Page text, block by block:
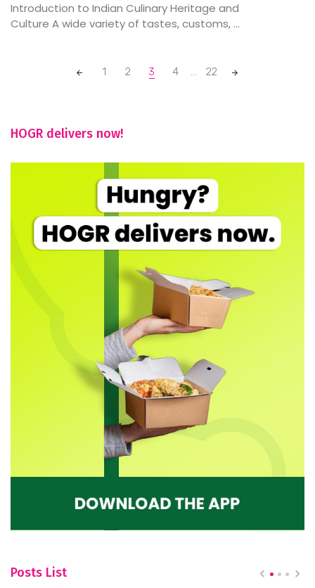
Introduction to Indian Culinary Heritage and
Culture A wide variety of tastes, customs, ...
1 2 3 4 ... 22
HOGR delivers now!
Posts List